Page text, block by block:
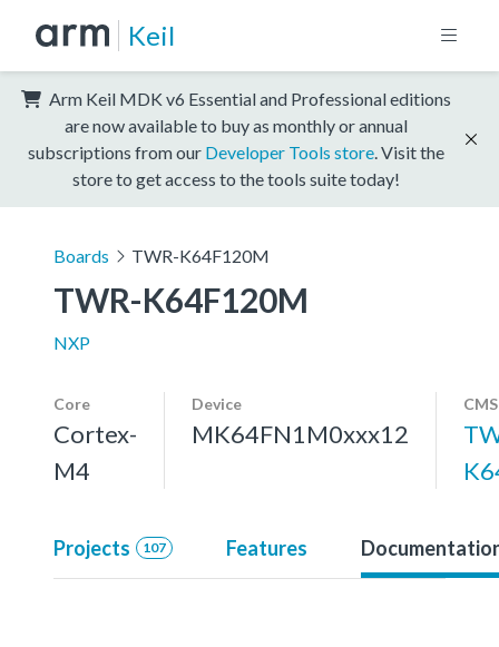
Keil
Arm Keil MDK v6 Essential and Professional editions
are now available to buy as monthly or annual
subscriptions from our Developer Tools store . Visit the
store to get access to the tools suite today!
Boards TWR-K64F120M
TWR-K64F120M
NXP
Core
Cortex-
M4
Device
MK64FN1M0xxx12
Projects 107 Features